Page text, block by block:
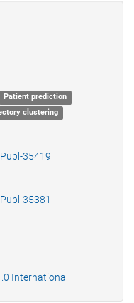
Patient prediction
clustering
35419
35381
International